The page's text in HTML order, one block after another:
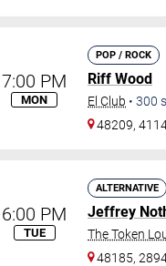
7:00 PM
MON
POP / ROCK
Riff Wood
El Club • 300
48209,
6:00 PM
TUE
ALTERNATIVE
Jeffrey
The Token
48185,